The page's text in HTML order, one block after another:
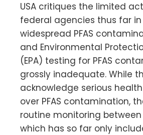
USA critiques the limited
federal agencies thus far
widespread PFAS
and Environmental
(EPA) testing for PFAS
grossly inadequate. While
acknowledge serious
over PFAS contamination,
routine monitoring between
which has so far only